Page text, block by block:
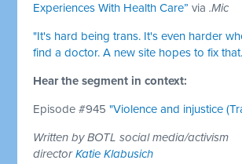
Experiences With Health Care” via.Mic
"It's hard being trans. It's even harder
find a doctor. A new site hopes to fix
Hear the segment in context:
Episode #945"Violence and injustice
Written by BOTL social media/activism
directorKatie Klabusich